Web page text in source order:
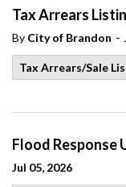
Tax Arrears
By City of Brandon -
Tax Arrears/Sale
Flood Response
Jul 05, 2026